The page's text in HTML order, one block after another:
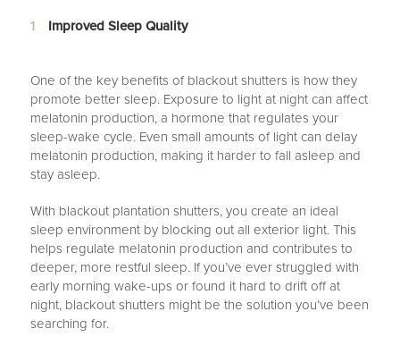
Improved Sleep Quality
One of the key benefits of blackout shutters is how they
promote better sleep. Exposure to light at night can affect
melatonin production, a hormone that regulates your
sleep-wake cycle. Even small amounts of light can delay
melatonin production, making it harder to fall asleep and
stay asleep.
With blackout plantation shutters, you create an ideal
sleep environment by blocking out all exterior light. This
helps regulate melatonin production and contributes to
deeper, more restful sleep. If you’ve ever struggled with
early morning wake-ups or found it hard to drift off at
night, blackout shutters might be the solution you’ve been
searching for.